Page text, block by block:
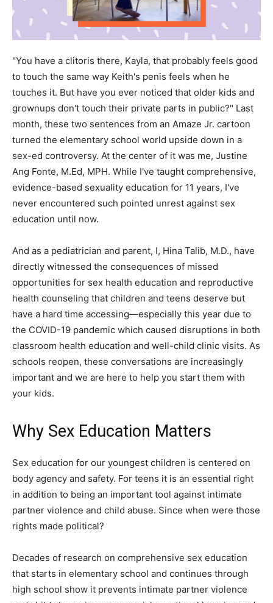
"You have a clitoris there, Kayla, that probably feels good
to touch the same way Keith's penis feels when he
touches it. But have you ever noticed that older kids and
grownups don't touch their private parts in public?" Last
month, these two sentences from an Amaze Jr. cartoon
turned the elementary school world upside down in a
sex-ed controversy. At the center of it was me, Justine
Ang Fonte, M.Ed, MPH. While I've taught comprehensive,
evidence-based sexuality education for 11 years, I've
never encountered such pointed unrest against sex
education until now.
And as a pediatrician and parent, I, Hina Talib, M.D., have
directly witnessed the consequences of missed
opportunities for sex health education and reproductive
health counseling that children and teens deserve but
have a hard time accessing—especially this year due to
the COVID-19 pandemic which caused disruptions in both
classroom health education and well-child clinic visits. As
schools reopen, these conversations are increasingly
important and we are here to help you start them with
your kids.
Why Sex Education Matters
Sex education for our youngest children is centered on
body agency and safety. For teens it is an essential right
in addition to being an important tool against intimate
partner violence and child abuse. Since when were those
rights made political?
Decades of research on comprehensive sex education
that starts in elementary school and continues through
high school show it prevents intimate partner violence